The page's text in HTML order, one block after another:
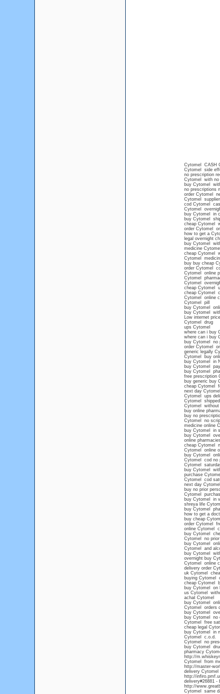
Cytomel CASH
Cytomel side
no prescription
Cytomel with no
buy Cytomel
no prescriptions
order Cytomel
Cytomel
cod Cytomel
Cytomel
buy Cytomel in
buy Cytomel
cheap Cytomel
order Cytomel
how to get a
legal overnight
buy Cytomel
medicine
cheap Cytomel
Cytomel
buy buy cheap
order Cytomel
Cytomel online
Cytomel
Cytomel
cheap Cytomel
cheap Cytomel
Cytomel online
Cytomel pill
buy Cytomel
buy Cytomel
Low internet
Cytomel drug
ups Cytomel
where can i buy
where can i buy
buy Cytomel no
order Cytomel
generic legally
Cytomel buy
buy Cytomel in
buy Cytomel
buy Cytomel
free prescription
buy generic buy
cheap Cytomel
next day Cytomel
Cytomel ups
Cytomel
Cytomel without
buy online
buy no
Cytomel no
medicine online
buy Cytomel in
buy Cytomel
online
cheap Cytomel
Cytomel online
buy Cytomel
Cytomel cod no
Cytomel
buy Cytomel
purchase
Cytomel cod
next day Cytomel
buy no prior
Cytomel
buy Cytomel in
shreya life
buy Cytomel
how to get a
buy cheap
order Cytomel
online Cytomel
buy Cytomel
Cytomel no prior
buy Cytomel
Cytomel and
buy Cytomel
overnight buy
Cytomel online
delivery order
uk Cytomel
buying Cytomel
cheap Cytomel
buy Cytomel on
us Cytomel
achat Cytomel
buy Cytomel
Cytomel orders
buy Cytomel
buy Cytomel no
Cytomel free
cheap legal
buy Cytomel in
Cytomel c.o.d.
Cytomel no
buy Cytomel
pharmacy
http://
Cytomel from
http://master-
delivery Cytomel
http://
delivery#26881
http://
Cytomel same